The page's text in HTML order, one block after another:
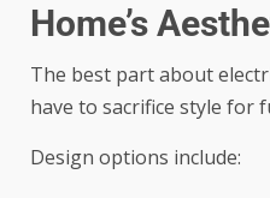
Home’s
The best part about
have to sacrifice style for
Design options include: